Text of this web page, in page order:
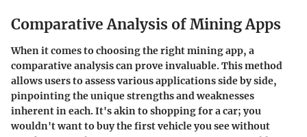
Comparative Analysis of Mining Apps
When it comes to choosing the right mining app, a
comparative analysis can prove invaluable. This method
allows users to assess various applications side by side,
pinpointing the unique strengths and weaknesses
inherent in each. It's akin to shopping for a car; you
wouldn't want to buy the first vehicle you see without